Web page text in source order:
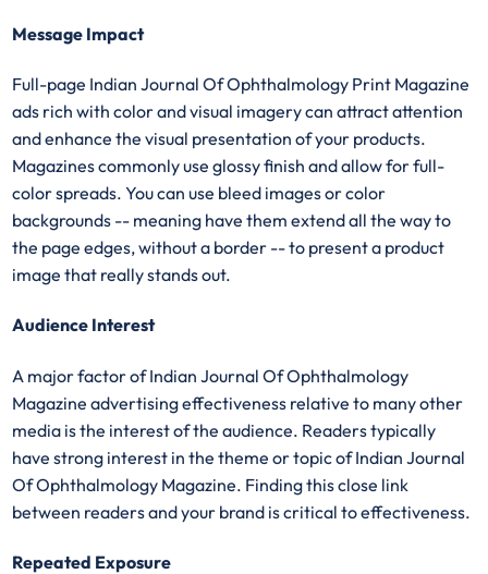
Message Impact
Full-page Indian Journal Of Ophthalmology Print Magazine
ads rich with color and visual imagery can attract attention
and enhance the visual presentation of your products.
Magazines commonly use glossy finish and allow for full-
color spreads. You can use bleed images or color
backgrounds -- meaning have them extend all the way to
the page edges, without a border -- to present a product
image that really stands out.
Audience Interest
A major factor of Indian Journal Of Ophthalmology
Magazine advertising effectiveness relative to many other
media is the interest of the audience. Readers typically
have strong interest in the theme or topic of Indian Journal
Of Ophthalmology Magazine. Finding this close link
between readers and your brand is critical to effectiveness.
Repeated Exposure